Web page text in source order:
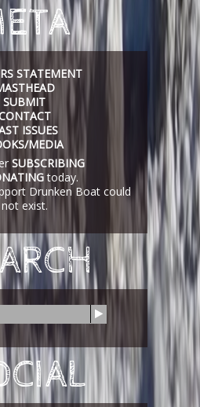
STATEMENT
SUBMIT
ISSUES
MEDIA
SUBSCRIBING
today.
Drunken Boat could
not exist.